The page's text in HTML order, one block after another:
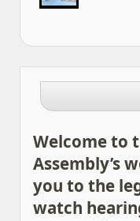
Welcome to
Assembly’s
you to the
watch